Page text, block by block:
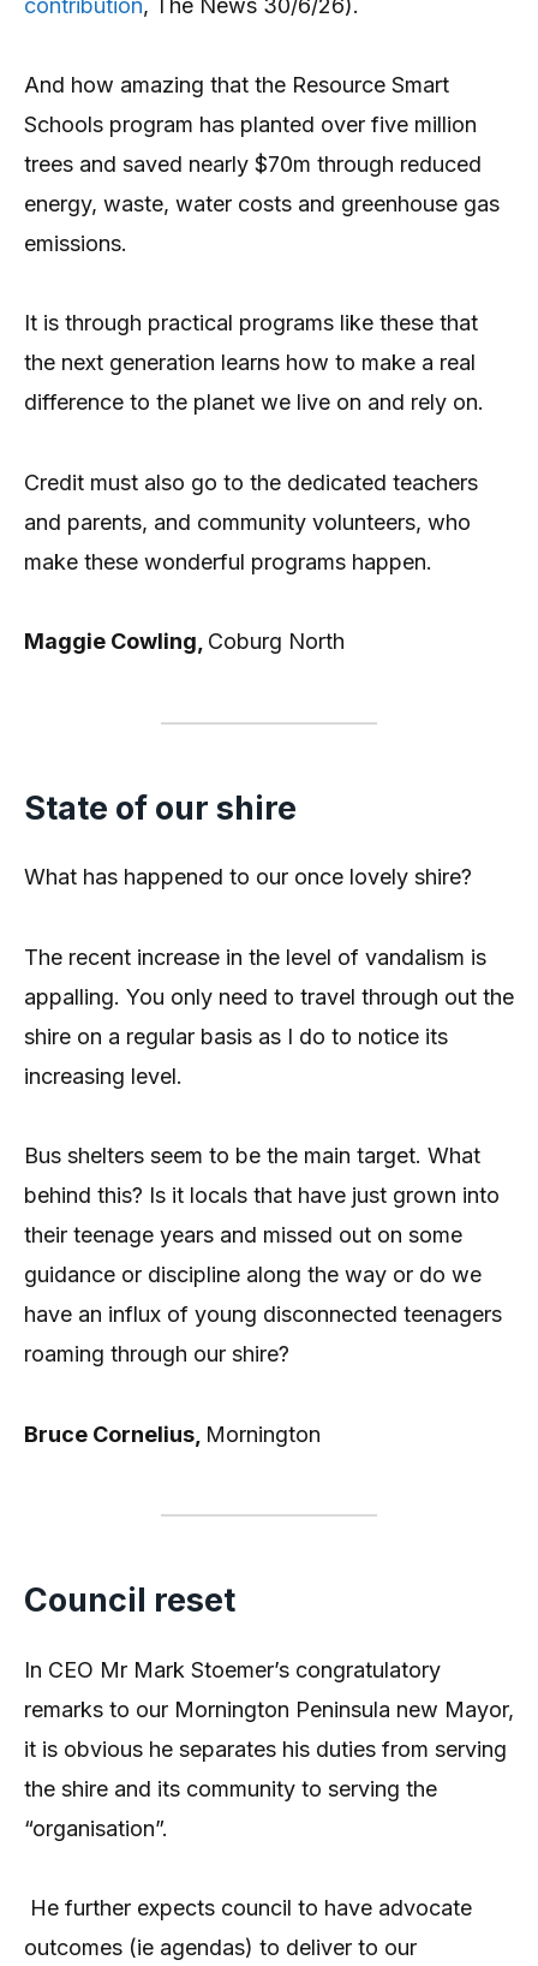
And how amazing that the Resource Smart
Schools program has planted over five million
trees and saved nearly $70m through reduced
energy, waste, water costs and greenhouse gas
emissions.
It is through practical programs like these that
the next generation learns how to make a real
difference to the planet we live on and rely on.
Credit must also go to the dedicated teachers
and parents, and community volunteers, who
make these wonderful programs happen.
Maggie Cowling, Coburg North
State of our shire
What has happened to our once lovely shire?
The recent increase in the level of vandalism is
appalling. You only need to travel through out the
shire on a regular basis as I do to notice its
increasing level.
Bus shelters seem to be the main target. What
behind this? Is it locals that have just grown into
their teenage years and missed out on some
guidance or discipline along the way or do we
have an influx of young disconnected teenagers
roaming through our shire?
Bruce Cornelius, Mornington
Council reset
In CEO Mr Mark Stoemer’s congratulatory
remarks to our Mornington Peninsula new Mayor,
it is obvious he separates his duties from serving
the shire and its community to serving the
“organisation”.
He further expects council to have advocate
outcomes (ie agendas) to deliver to our